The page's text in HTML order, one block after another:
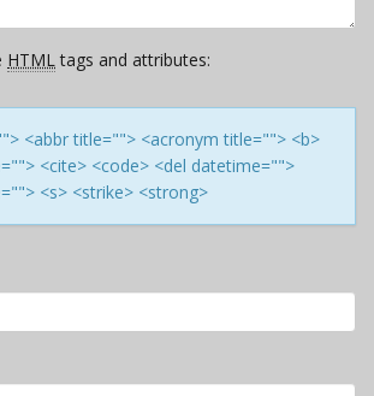
HTMLtags and attributes:
<abbr title=""> <acronym title=""> <b>
<cite> <code> <del datetime="">
<s> <strike> <strong>